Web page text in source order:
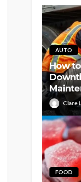
AUTO
How
Clare
FOOD